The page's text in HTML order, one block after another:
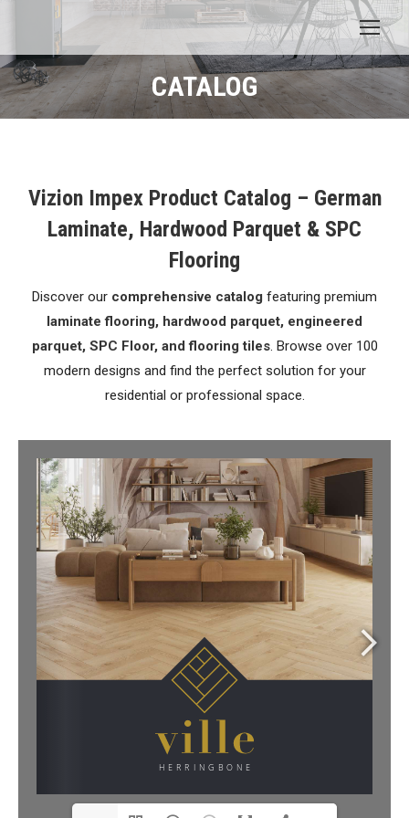
CATALOG
You are here:
Vizion Impex Product Catalog – German
Laminate, Hardwood Parquet & SPC
Flooring
Discover our comprehensive catalog featuring premium
laminate flooring, hardwood parquet, engineered
parquet, SPC Floor, and flooring tiles. Browse over 100
modern designs and find the perfect solution for your
residential or professional space.